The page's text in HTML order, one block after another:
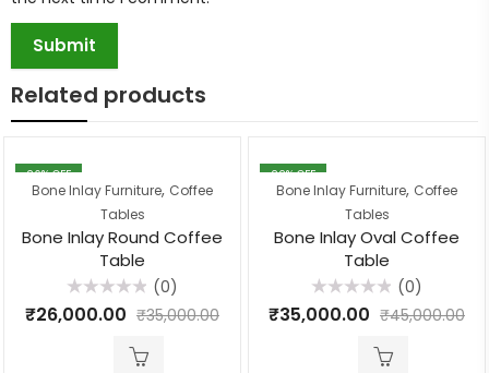
Related products
26% OFF
Bone Inlay Furniture, Coffee
Tables
Bone Inlay Round Coffee
Table
Rated
0
(0)
₹26,000.00 ₹35,000.00
22% OFF
Bone Inlay Furniture, Coffee
Tables
Bone Inlay Oval Coffee
Table
Rated
0
(0)
₹35,000.00 ₹45,000.00